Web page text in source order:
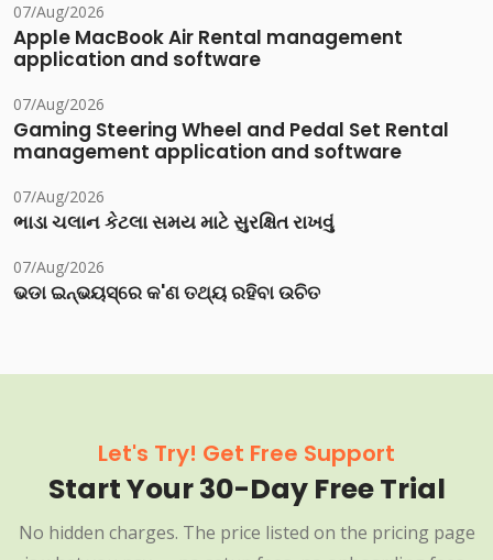
07/Aug/2026
Apple MacBook Air Rental management
application and software
07/Aug/2026
Gaming Steering Wheel and Pedal Set Rental
management application and software
07/Aug/2026
ભાડા ચલાન કેટલા સમય માટે સુરક્ષિત રાખવું
07/Aug/2026
ଭଡା ଇନ୍‌ଭୟସ୍‌ରେ କ'ଣ ତଥ୍ୟ ରହିବା ଉଚିତ
Let's Try! Get Free Support
Start Your 30-Day Free Trial
No hidden charges. The price listed on the pricing page